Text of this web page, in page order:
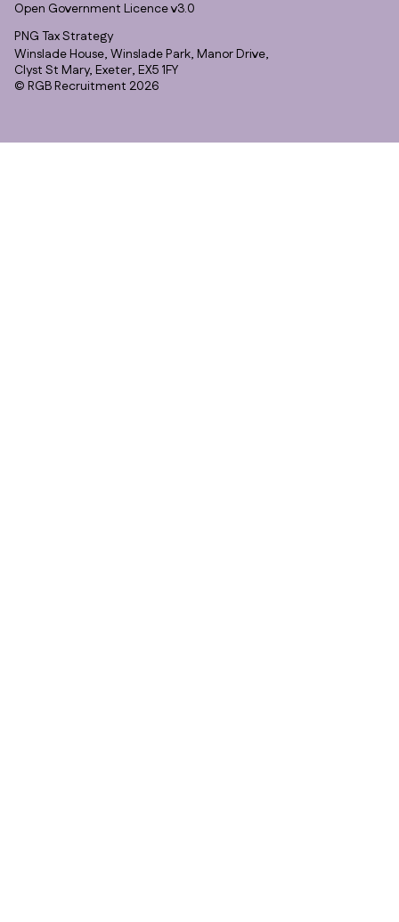
Open Government Licence v3.0
PNG Tax Strategy
Winslade House, Winslade Park, Manor Drive,
Clyst St Mary, Exeter, EX5 1FY
© RGB Recruitment 2026